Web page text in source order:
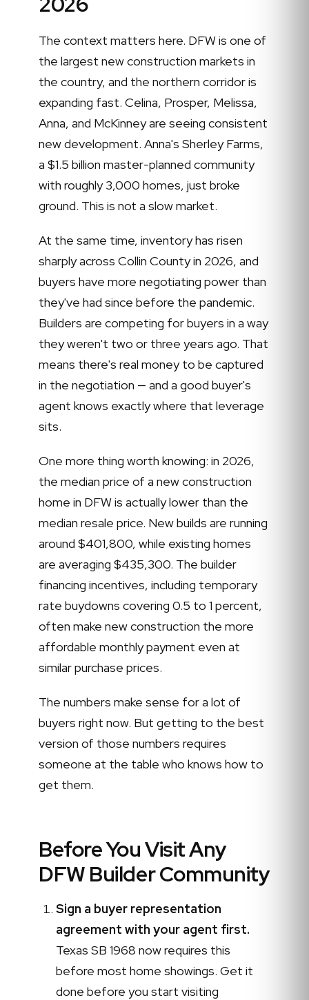
The context matters here. DFW is one of
the largest new construction markets in
the country, and the northern corridor is
expanding fast. Celina, Prosper, Melissa,
Anna, and McKinney are seeing consistent
new development. Anna's Sherley Farms,
a $1.5 billion master-planned community
with roughly 3,000 homes, just broke
ground. This is not a slow market.
At the same time, inventory has risen
sharply across Collin County in 2026, and
buyers have more negotiating power than
they've had since before the pandemic.
Builders are competing for buyers in a way
they weren't two or three years ago. That
means there's real money to be captured
in the negotiation — and a good buyer's
agent knows exactly where that leverage
sits.
One more thing worth knowing: in 2026,
the median price of a new construction
home in DFW is actually lower than the
median resale price. New builds are running
around $401,800, while existing homes
are averaging $435,300. The builder
financing incentives, including temporary
rate buydowns covering 0.5 to 1 percent,
often make new construction the more
affordable monthly payment even at
similar purchase prices.
The numbers make sense for a lot of
buyers right now. But getting to the best
version of those numbers requires
someone at the table who knows how to
get them.
Before You Visit Any
DFW Builder Community
Sign a buyer representation
agreement with your agent first.
Texas SB 1968 now requires this
before most home showings. Get it
done before you start visiting